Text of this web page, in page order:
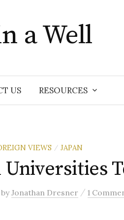
a Well
US RESOURCES
VIEWS / JAPAN
Universities
byJonathan Dresner / 1